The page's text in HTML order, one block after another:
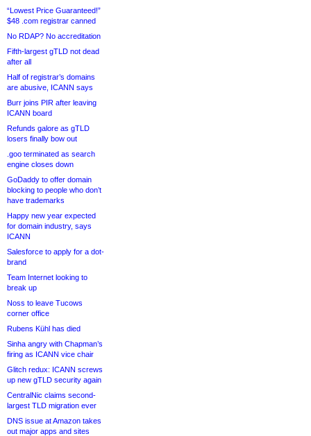
“Lowest Price Guaranteed!”
$48 .com registrar canned
No RDAP? No accreditation
Fifth-largest gTLD not dead
after all
Half of registrar’s domains
are abusive, ICANN says
Burr joins PIR after leaving
ICANN board
Refunds galore as gTLD
losers finally bow out
.goo terminated as search
engine closes down
GoDaddy to offer domain
blocking to people who don’t
have trademarks
Happy new year expected
for domain industry, says
ICANN
Salesforce to apply for a dot-
brand
Team Internet looking to
break up
Noss to leave Tucows
corner office
Rubens Kühl has died
Sinha angry with Chapman’s
firing as ICANN vice chair
Glitch redux: ICANN screws
up new gTLD security again
CentralNic claims second-
largest TLD migration ever
DNS issue at Amazon takes
out major apps and sites